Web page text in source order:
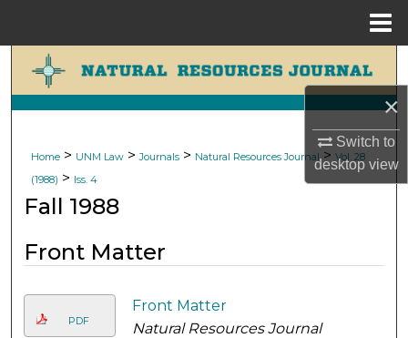
×
Switch to
desktopview
Search
Browse Collections
My Account
Digital Commons Network™
Home > UNM Law > Journals > Natural Resources Journal > Vol. 28
(1988) > Iss. 4
Fall 1988
Front Matter
PDF
Front Matter
Natural Resources Journal